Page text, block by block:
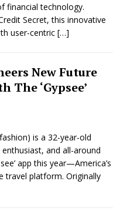
in New York
Beauty of Second
Creative Business
financial technology.
Secret, this innovative
user-centric […]
New Future
‘Gypsee’
is a 32-year-old
and all-around
app this year—America’s
travel platform. Originally